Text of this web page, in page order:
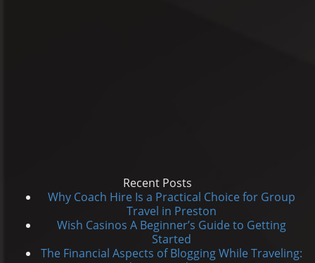
Recent Posts
Why Coach Hire Is a Practical Choice for Group
Travel in Preston
Wish Casinos A Beginner’s Guide to Getting
Started
The Financial Aspects of Blogging While Traveling: